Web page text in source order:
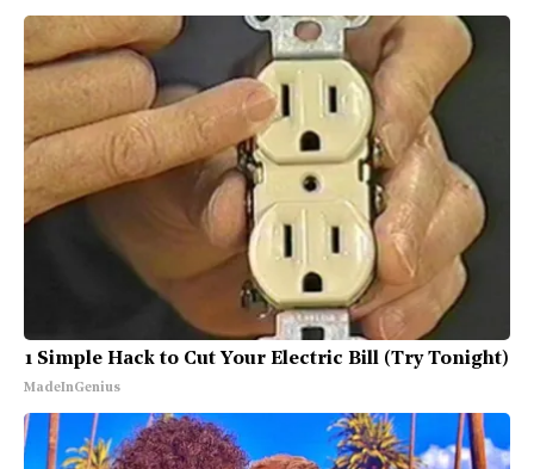
1 Simple Hack to Cut Your Electric Bill (Try Tonight)
MadeInGenius